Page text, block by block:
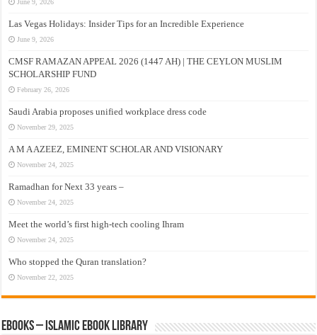
June 9, 2026
Las Vegas Holidays: Insider Tips for an Incredible Experience
June 9, 2026
CMSF RAMAZAN APPEAL 2026 (1447 AH) | THE CEYLON MUSLIM
SCHOLARSHIP FUND
February 26, 2026
Saudi Arabia proposes unified workplace dress code
November 29, 2025
A M A AZEEZ, EMINENT SCHOLAR AND VISIONARY
November 24, 2025
Ramadhan for Next 33 years –
November 24, 2025
Meet the world’s first high-tech cooling Ihram
November 24, 2025
Who stopped the Quran translation?
November 22, 2025
eBooks – Islamic eBook Library